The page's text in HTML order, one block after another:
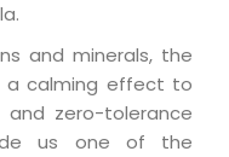
and minerals, the
a calming effect to
and zero-tolerance
us one of the